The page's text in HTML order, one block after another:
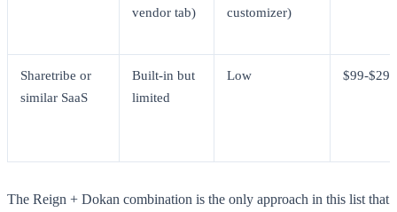
vendor tab)
customizer)
Sharetribe or
similar SaaS
Built-in but
limited
Low $99-
The Reign + Dokan combination is the only approach in this list that